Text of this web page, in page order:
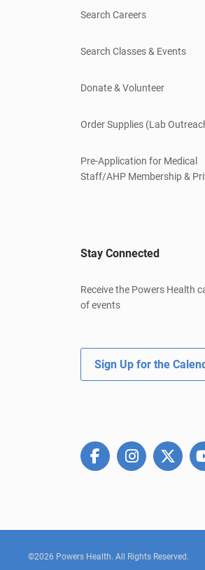
Search Careers
Search Classes & Events
Donate & Volunteer
Order Supplies (Lab
Pre-Application for Medical
Staff/AHP Membership &
Stay Connected
Receive the Powers Health
of events
Sign Up for the
©2026 Powers Health. All Rights Reserved.